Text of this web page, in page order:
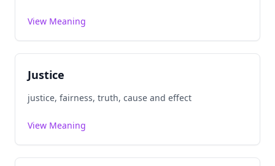
View Meaning
Justice
justice, fairness, truth, cause and effect
View Meaning